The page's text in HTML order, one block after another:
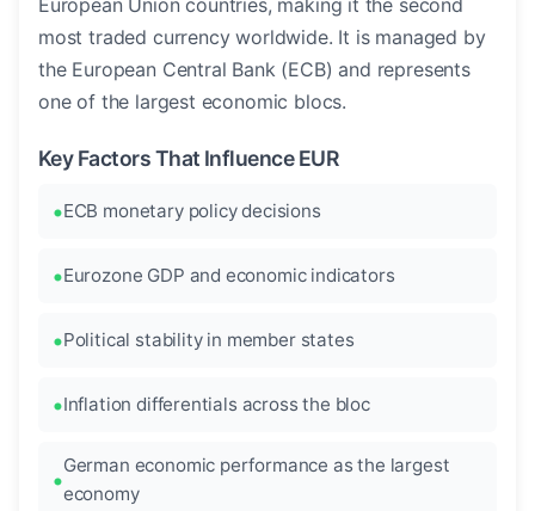
European Union countries, making it the second
most traded currency worldwide. It is managed by
the European Central Bank (ECB) and represents
one of the largest economic blocs.
Key Factors That Influence EUR
ECB monetary policy decisions
Eurozone GDP and economic indicators
Political stability in member states
Inflation differentials across the bloc
German economic performance as the largest
economy